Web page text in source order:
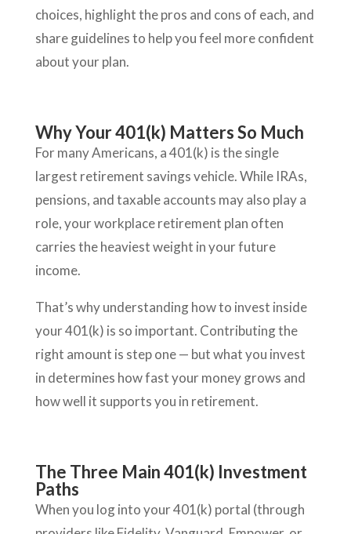
choices, highlight the pros and cons of each, and
share guidelines to help you feel more confident
about your plan.
Why Your 401(k) Matters So Much
For many Americans, a 401(k) is the single
largest retirement savings vehicle. While IRAs,
pensions, and taxable accounts may also play a
role, your workplace retirement plan often
carries the heaviest weight in your future
income.
That’s why understanding how to invest inside
your 401(k) is so important. Contributing the
right amount is step one — but what you invest
in determines how fast your money grows and
how well it supports you in retirement.
The Three Main 401(k) Investment
Paths
When you log into your 401(k) portal (through